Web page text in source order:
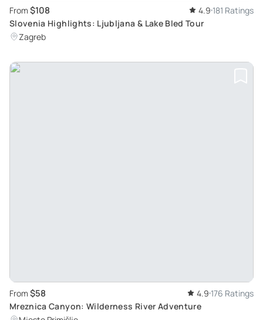
From $108 4.9 181 Ratings
Slovenia Highlights: Ljubljana & Lake Bled Tour
Zagreb
From $58 4.9 176 Ratings
Mreznica Canyon: Wilderness River Adventure